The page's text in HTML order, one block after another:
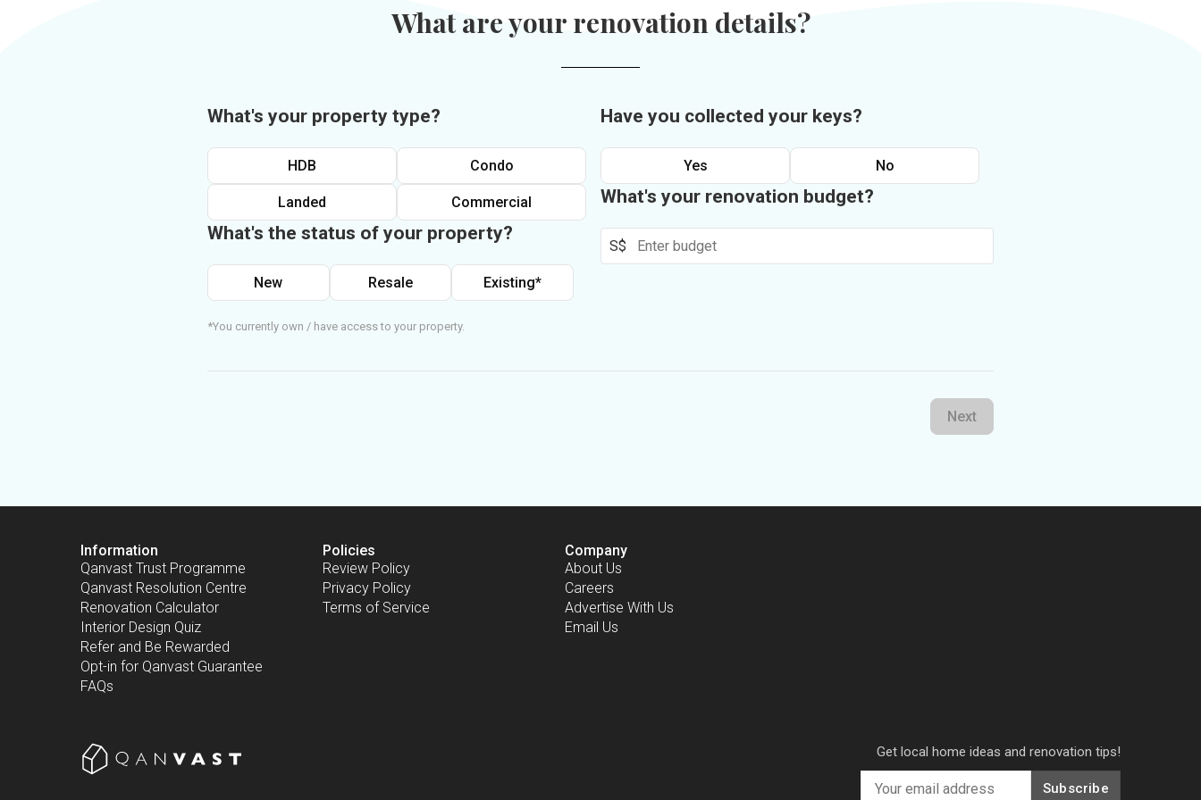
What are your renovation details?
What's your property type?
HDB Condo
Landed Commercial
What's the status of your property?
New Resale Existing*
*You currently own / have access to your property.
Have you collected your keys?
Yes No
What's your renovation budget?
S$
Next
Information
Qanvast Trust Programme
Qanvast Resolution Centre
Renovation Calculator
Interior Design Quiz
Refer and Be Rewarded
Opt-in for Qanvast Guarantee
FAQs
Policies
Review Policy
Privacy Policy
Terms of Service
Company
About Us
Careers
Advertise With Us
Email Us
Get local home ideas and renovation tips!
Subscribe